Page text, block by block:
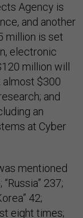
Agency is
and another
million is set
electronic
million will
almost $300
and
an
at Cyber
mentioned
237;
42;
eight times;